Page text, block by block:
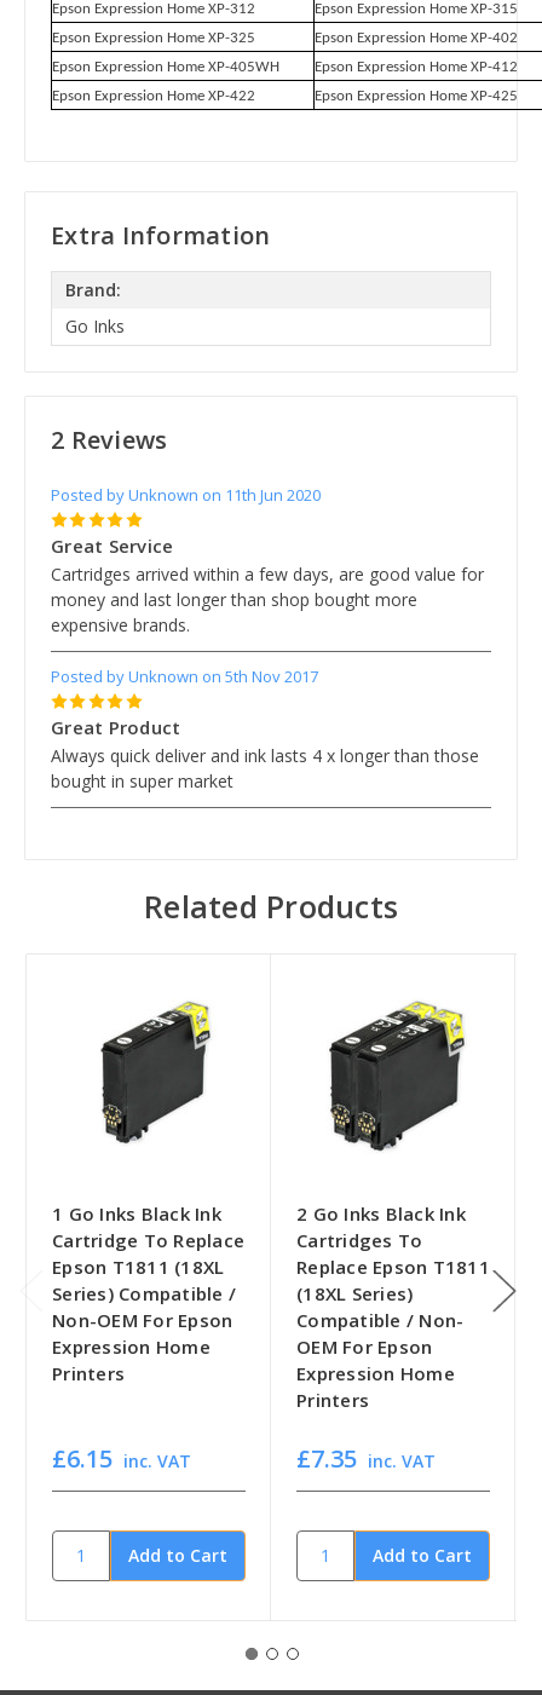
Epson Expression Home XP-312
Epson Expression Home XP-315
Epson Expression Home XP-325
Epson Expression Home XP-402
Epson Expression Home XP-405WH
Epson Expression Home XP-412
Epson Expression Home XP-422
Epson Expression Home XP-425
Extra Information
Brand:
Go Inks
2 Reviews
Posted by Unknown on 11th Jun 2020
5
Great Service
Cartridges arrived within a few days, are good value for
money and last longer than shop bought more
expensive brands.
Posted by Unknown on 5th Nov 2017
5
Great Product
Always quick deliver and ink lasts 4 x longer than those
bought in super market
Related Products
1 Go Inks Black Ink
Cartridge To Replace
Epson T1811 (18XL
Series) Compatible /
Non-OEM For Epson
Expression Home
Printers
£6.15 inc. VAT
2 Go Inks Black Ink
Cartridges To
Replace Epson T1811
(18XL Series)
Compatible / Non-
OEM For Epson
Expression Home
Printers
£7.35 inc. VAT